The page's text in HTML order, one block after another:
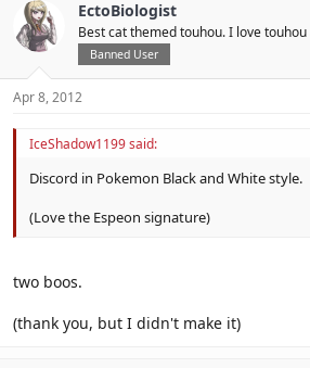
EctoBiologist
Best cat themed touhou. I love touhou
Banned User
Apr 8, 2012
IceShadow1199 said:
Discord in Pokemon Black and White style.
(Love the Espeon signature)
two boos.
(thank you, but I didn't make it)